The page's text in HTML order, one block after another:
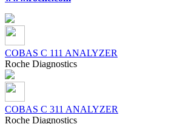
COBAS C 111 ANALYZER
Roсhe Diagnostics
COBAS C 311 ANALYZER
Roсhe Diagnostics